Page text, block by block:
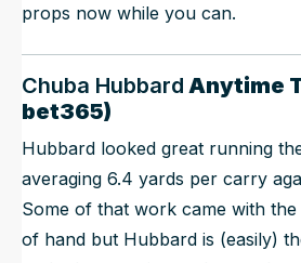
props now while you can.
Chuba Hubbard Anytime
bet365)
Hubbard looked great running
averaging 6.4 yards per carry
Some of that work came with
of hand but Hubbard is (easily)